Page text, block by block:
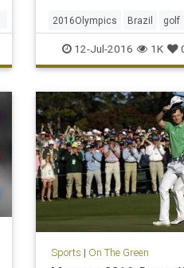
2016Olympics Brazil golf
JordanSpieth Rio USA
12-Jul-2016 1K
Sports | On The Green